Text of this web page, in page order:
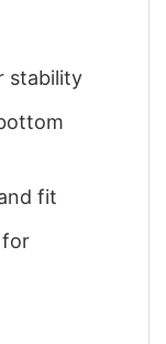
stability
fit
for